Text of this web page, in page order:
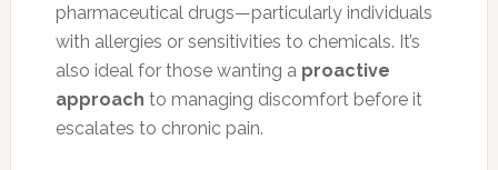
pharmaceutical drugs—particularly individuals
with allergies or sensitivities to chemicals. It’s
also ideal for those wanting a proactive
approach to managing discomfort before it
escalates to chronic pain.